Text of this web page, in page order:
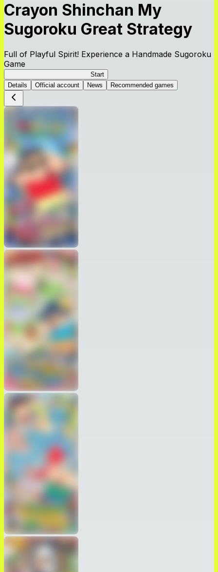
Crayon Shinchan My
Sugoroku Great Strategy
Full of Playful Spirit! Experience a Handmade Sugoroku
Game
Start
Details
Official account News Recommended games